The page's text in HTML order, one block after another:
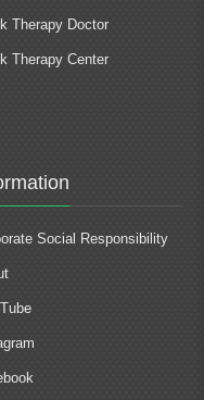
Therapy Doctor
Therapy Center
Social Responsibility